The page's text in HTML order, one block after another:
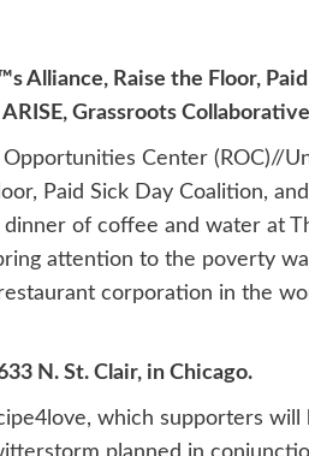
Alliance, Raise the Floor,
Grassroots Collaborative
Center (ROC)//
Paid Sick Day Coalition, and
of coffee and water at
attention to the poverty
corporation in the
N. St. Clair, in Chicago.
which supporters will